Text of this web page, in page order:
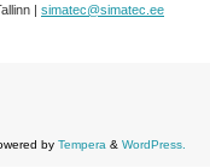
| simatec@simatec.ee
by Tempera & WordPress.